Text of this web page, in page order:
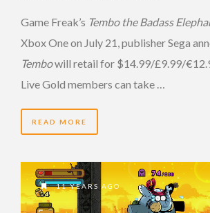
Game Freak’s Tembo the Badass
Xbox One on July 21, publisher Sega
Tembowill retail for $14.99/£9.99/
Live Gold members can take …
READ MORE
11 YEARS AGO